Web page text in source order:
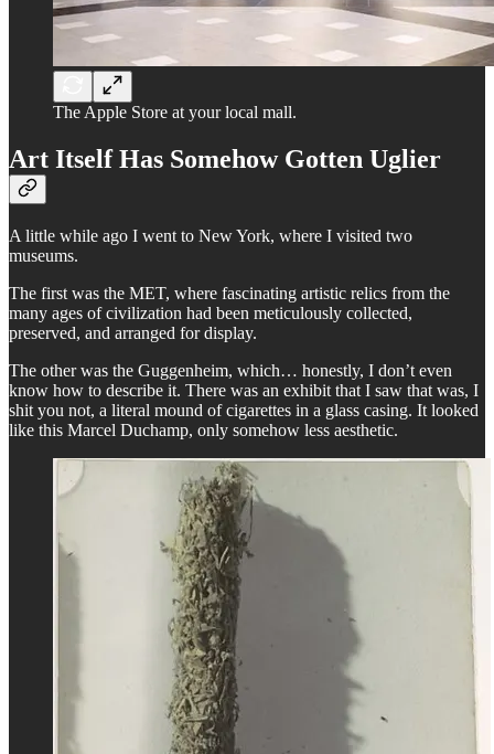
The Apple Store at your local mall.
Art Itself Has Somehow Gotten Uglier
A little while ago I went to New York, where I visited two
museums.
The first was the MET, where fascinating artistic relics from the
many ages of civilization had been meticulously collected,
preserved, and arranged for display.
The other was the Guggenheim, which… honestly, I don’t even
know how to describe it. There was an exhibit that I saw that was, I
shit you not, a literal mound of cigarettes in a glass casing. It looked
like this Marcel Duchamp, only somehow less aesthetic.